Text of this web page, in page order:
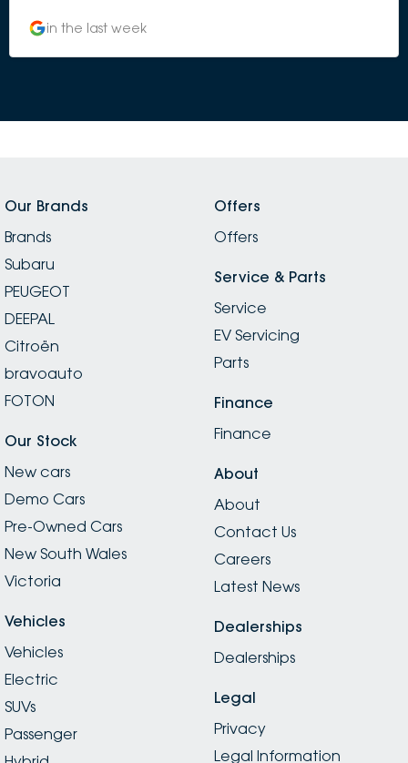
had a toe bar installed on my Subaru Outback 8
months prior to me noticing the bumper bar
in the last week
Our Brands
Brands
Subaru
PEUGEOT
DEEPAL
Citroën
bravoauto
FOTON
Our Stock
New cars
Demo Cars
Pre-Owned Cars
New South Wales
Victoria
Vehicles
Vehicles
Electric
SUVs
Passenger
Offers
Offers
Service & Parts
Service
EV Servicing
Parts
Finance
Finance
About
About
Contact Us
Careers
Latest News
Dealerships
Dealerships
Legal
Privacy
Legal Information